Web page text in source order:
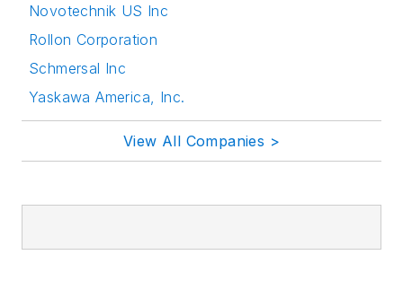
Novotechnik US Inc
Rollon Corporation
Schmersal Inc
Yaskawa America, Inc.
View All Companies >